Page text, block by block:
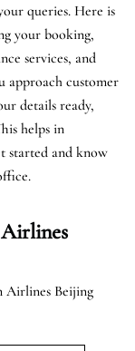
queries. Here is
your booking,
services, and
approach customer
details ready,
helps in
started and know
Airlines Beijing